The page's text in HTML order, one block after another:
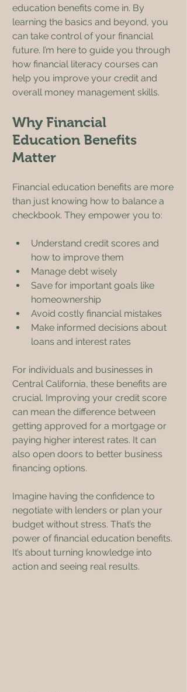
education benefits come in. By
learning the basics and beyond, you
can take control of your financial
future. I’m here to guide you through
how financial literacy courses can
help you improve your credit and
overall money management skills.
Why Financial
Education Benefits
Matter
Financial education benefits are more
than just knowing how to balance a
checkbook. They empower you to:
Understand credit scores and
how to improve them
Manage debt wisely
Save for important goals like
homeownership
Avoid costly financial mistakes
Make informed decisions about
loans and interest rates
For individuals and businesses in
Central California, these benefits are
crucial. Improving your credit score
can mean the difference between
getting approved for a mortgage or
paying higher interest rates. It can
also open doors to better business
financing options.
Imagine having the confidence to
negotiate with lenders or plan your
budget without stress. That’s the
power of financial education benefits.
It’s about turning knowledge into
action and seeing real results.